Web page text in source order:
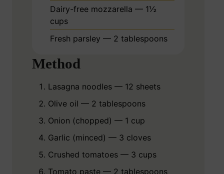
Dairy-free mozzarella — 1½
cups
Fresh parsley — 2 tablespoons
Method
Lasagna noodles — 12 sheets
Olive oil — 2 tablespoons
Onion (chopped) — 1 cup
Garlic (minced) — 3 cloves
Crushed tomatoes — 3 cups
Tomato paste — 2 tablespoons